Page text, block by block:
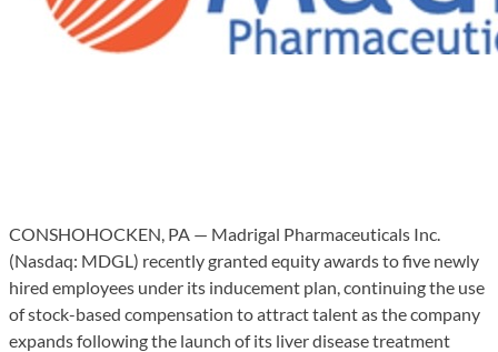
CONSHOHOCKEN, PA — Madrigal Pharmaceuticals Inc.
(Nasdaq: MDGL) recently granted equity awards to five newly
hired employees under its inducement plan, continuing the use
of stock-based compensation to attract talent as the company
expands following the launch of its liver disease treatment